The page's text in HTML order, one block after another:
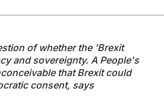
ofwhether the 'Brexit
and sovereignty. A People's
that Brexit could
consent, says